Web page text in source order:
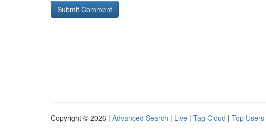
Copyright © 2026 | Advanced Search | Live | Tag Cloud | Top Users